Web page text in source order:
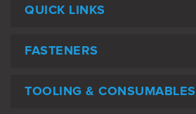
QUICK LINKS
FASTENERS
TOOLING & CONSUMABLES